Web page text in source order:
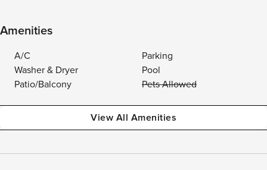
Amenities
A/C
Parking
Washer & Dryer
Pool
Patio/Balcony
Pets Allowed
View All Amenities